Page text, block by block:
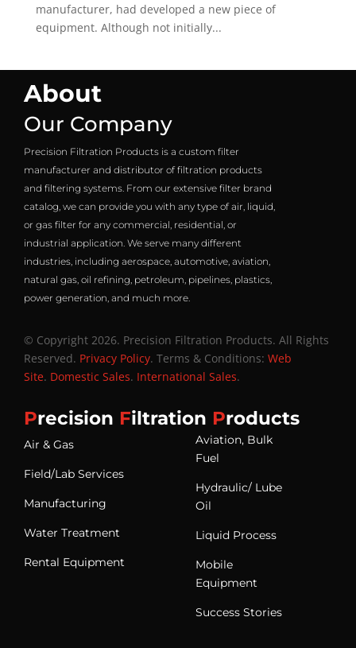
manufacturer, had developed a new piece of
equipment. Although not initially...
About
Our Company
Precision Filtration Products is a custom filter
manufacturer and distributor of filtration products
and filtering systems. From our extensive filter brand
catalog, we can provide you with any type of air, liquid,
or gas filter for any commercial, residential, or
industrial application. We serve many different
industries, including aerospace, automotive, aviation,
natural gas, oil refining, petroleum, pipelines, plastics,
power generation, and much more.
© Copyright 2026. Precision Filtration Products. All Rights
Reserved. Privacy Policy. Terms & Conditions: Web
Site. Domestic Sales. International Sales.
Precision Filtration Products
Air & Gas
Field/Lab Services
Manufacturing
Water Treatment
Rental Equipment
Aviation, Bulk
Fuel
Hydraulic/ Lube
Oil
Liquid Process
Mobile
Equipment
Success Stories